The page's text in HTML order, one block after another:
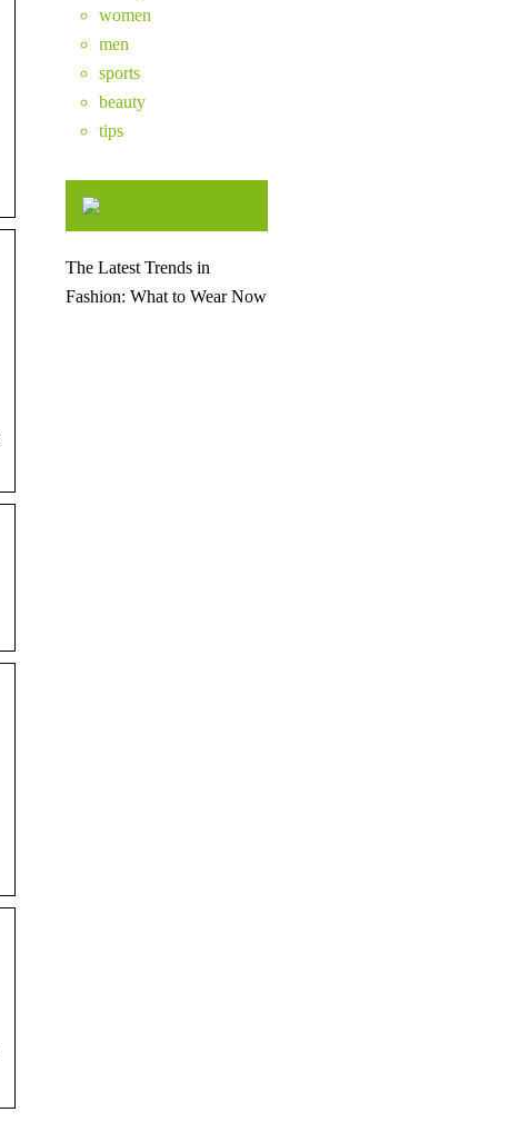
women
men
sports
beauty
tips
The Latest Trends in
Fashion: What to Wear Now